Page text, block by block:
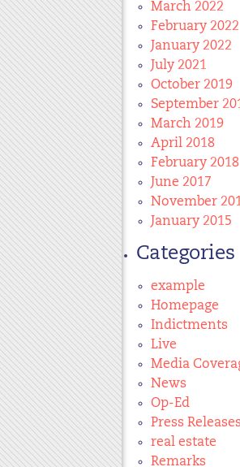
March 2022
February 2022
January 2022
July 2021
October 2019
September
March 2019
April 2018
February 2018
June 2017
November
January 2015
Categories
example
Homepage
Indictments
Live
Media
News
Op-Ed
Press Releases
real estate
Remarks